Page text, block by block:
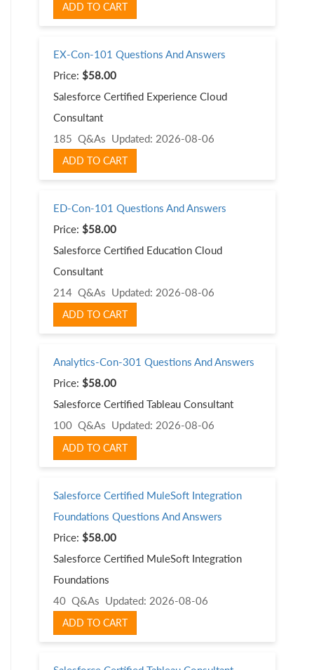
ADD TO CART
EX-Con-101 Questions And Answers
Price: $58.00
Salesforce Certified Experience Cloud
Consultant
185 Q&As Updated: 2026-08-06
ADD TO CART
ED-Con-101 Questions And Answers
Price: $58.00
Salesforce Certified Education Cloud
Consultant
214 Q&As Updated: 2026-08-06
ADD TO CART
Analytics-Con-301 Questions And Answers
Price: $58.00
Salesforce Certified Tableau Consultant
100 Q&As Updated: 2026-08-06
ADD TO CART
Salesforce Certified MuleSoft Integration
Foundations Questions And Answers
Price: $58.00
Salesforce Certified MuleSoft Integration
Foundations
40 Q&As Updated: 2026-08-06
ADD TO CART